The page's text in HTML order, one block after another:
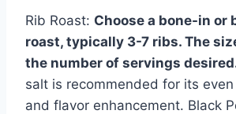
Rib Roast: Choose a bone-in or
roast, typically 3-7 ribs. The
the number of servings
salt is recommended for its
and flavor enhancement. Black